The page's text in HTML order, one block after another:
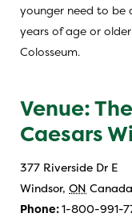
younger need to be
years of age or
Colosseum.
Venue:
Caesars
377 Riverside Dr E
Windsor, ON Canada
Phone:1-800-991-